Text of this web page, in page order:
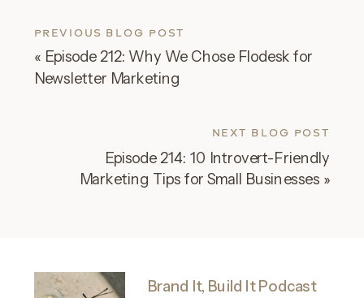
« Episode 212: Why We Chose Flodesk for
Newsletter Marketing
PREVIOUS BLOG POST
Episode 214: 10 Introvert-Friendly
Marketing Tips for Small Businesses »
NEXT BLOG POST
Brand It, Build It Podcast